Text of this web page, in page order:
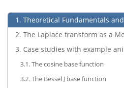
1 Theoretical Fundamentals
2 The Laplace transform as a
3 Case studies with example
3.1 The cosine base function
3.2 The Bessel J base function